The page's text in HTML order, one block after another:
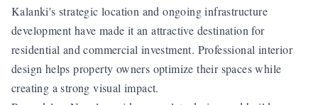
Kalanki's strategic location and ongoing infrastructure
development have made it an attractive destination for
residential and commercial investment. Professional interior
design helps property owners optimize their spaces while
creating a strong visual impact.